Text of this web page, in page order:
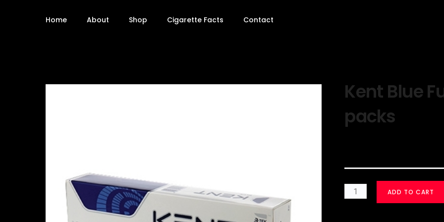
Home About Shop Cigarette Facts Contact
Kent Blue
packs
ADD TO CART